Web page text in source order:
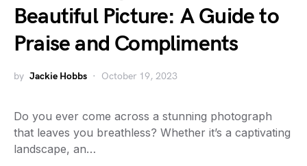
Beautiful Picture: A Guide to
Praise and Compliments
by Jackie Hobbs October 19, 2023
Do you ever come across a stunning photograph
that leaves you breathless? Whether it’s a captivating
landscape, an…